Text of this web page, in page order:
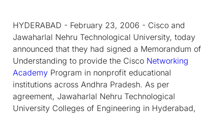
HYDERABAD - February 23, 2006 - Cisco and
Jawaharlal Nehru Technological University, today
announced that they had signed a Memorandum of
Understanding to provide the Cisco Networking
Academy Program in nonprofit educational
institutions across Andhra Pradesh. As per
agreement, Jawaharlal Nehru Technological
University Colleges of Engineering in Hyderabad,